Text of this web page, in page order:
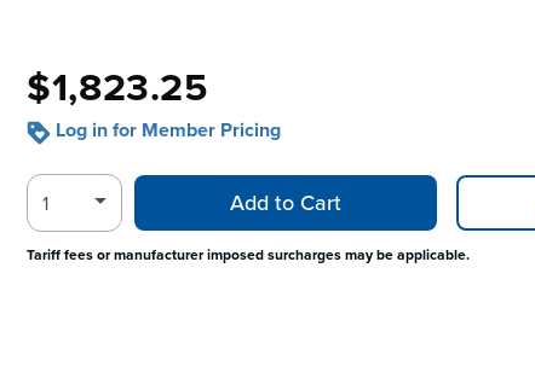
$1,823.25
Log in for Member Pricing
Add to Cart
Tariff fees or manufacturer imposed surcharges may be applicable.